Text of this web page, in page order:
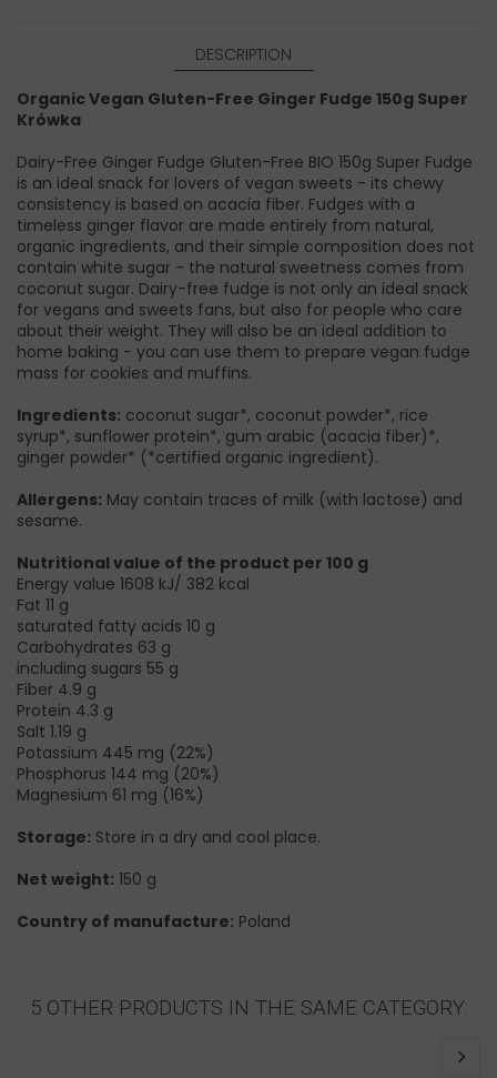
DESCRIPTION
Organic Vegan Gluten-Free Ginger Fudge 150g Super
Krówka
Dairy-Free Ginger Fudge Gluten-Free BIO 150g Super Fudge
is an ideal snack for lovers of vegan sweets - its chewy
consistency is based on acacia fiber. Fudges with a
timeless ginger flavor are made entirely from natural,
organic ingredients, and their simple composition does not
contain white sugar - the natural sweetness comes from
coconut sugar. Dairy-free fudge is not only an ideal snack
for vegans and sweets fans, but also for people who care
about their weight. They will also be an ideal addition to
home baking - you can use them to prepare vegan fudge
mass for cookies and muffins.
Ingredients: coconut sugar*, coconut powder*, rice
syrup*, sunflower protein*, gum arabic (acacia fiber)*,
ginger powder* (*certified organic ingredient).
Allergens: May contain traces of milk (with lactose) and
sesame.
Nutritional value of the product per 100 g
Energy value 1608 kJ/ 382 kcal
Fat 11 g
saturated fatty acids 10 g
Carbohydrates 63 g
including sugars 55 g
Fiber 4.9 g
Protein 4.3 g
Salt 1.19 g
Potassium 445 mg (22%)
Phosphorus 144 mg (20%)
Magnesium 61 mg (16%)
Storage: Store in a dry and cool place.
Net weight: 150 g
Country of manufacture: Poland
5 OTHER PRODUCTS IN THE SAME CATEGORY: